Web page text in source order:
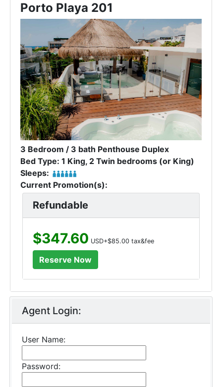
Porto Playa 201
3 Bedroom / 3 bath Penthouse Duplex
Bed Type: 1 King, 2 Twin bedrooms (or King)
Sleeps:
Current Promotion(s):
Refundable
$347.60 USD+$85.00 tax&fee
Agent Login:
User Name:
Password: